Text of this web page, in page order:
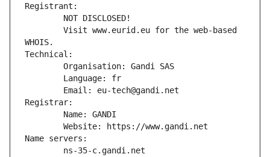
Registrant:
        NOT DISCLOSED!
WHOIS.
Technical:
        Organisation: Gandi SAS
        Language: fr
        Email: eu-tech@gandi.net
Registrar:
        Name: GANDI
        Website: https://www.gandi.net
Name servers:
        ns-35-c.gandi.net